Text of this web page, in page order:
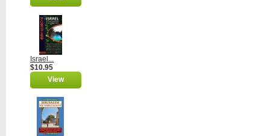
Israel...
$10.95
View